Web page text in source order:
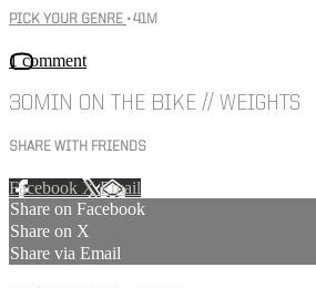
PICK YOUR GENRE • 41M
1 comment
30MIN ON THE BIKE // WEIGHTS
SHARE WITH FRIENDS
Facebook XEmail
Share on Facebook
Share on X
Share via Email